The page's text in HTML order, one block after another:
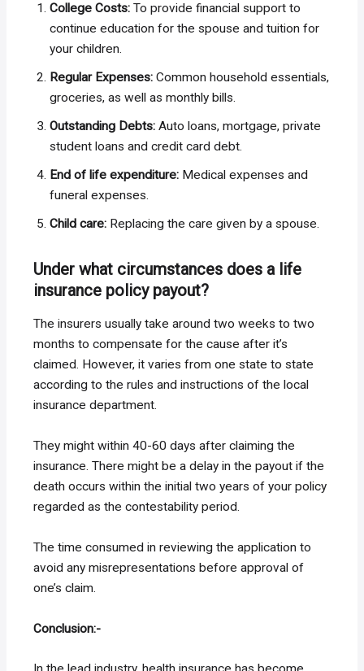
College Costs: To provide financial support to
continue education for the spouse and tuition for
your children.
Regular Expenses: Common household essentials,
groceries, as well as monthly bills.
Outstanding Debts: Auto loans, mortgage, private
student loans and credit card debt.
End of life expenditure: Medical expenses and
funeral expenses.
Child care: Replacing the care given by a spouse.
Under what circumstances does a life
insurance policy payout?
The insurers usually take around two weeks to two
months to compensate for the cause after it’s
claimed. However, it varies from one state to state
according to the rules and instructions of the local
insurance department.
They might within 40-60 days after claiming the
insurance. There might be a delay in the payout if the
death occurs within the initial two years of your policy
regarded as the contestability period.
The time consumed in reviewing the application to
avoid any misrepresentations before approval of
one’s claim.
Conclusion:-